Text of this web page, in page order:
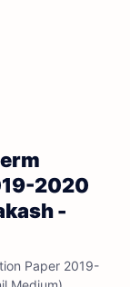
2020
-
Paper 2019-